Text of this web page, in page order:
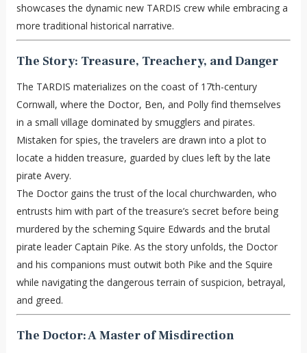
showcases the dynamic new TARDIS crew while embracing a
more traditional historical narrative.
The Story: Treasure, Treachery, and Danger
The TARDIS materializes on the coast of 17th-century
Cornwall, where the Doctor, Ben, and Polly find themselves
in a small village dominated by smugglers and pirates.
Mistaken for spies, the travelers are drawn into a plot to
locate a hidden treasure, guarded by clues left by the late
pirate Avery.
The Doctor gains the trust of the local churchwarden, who
entrusts him with part of the treasure’s secret before being
murdered by the scheming Squire Edwards and the brutal
pirate leader Captain Pike. As the story unfolds, the Doctor
and his companions must outwit both Pike and the Squire
while navigating the dangerous terrain of suspicion, betrayal,
and greed.
The Doctor: A Master of Misdirection